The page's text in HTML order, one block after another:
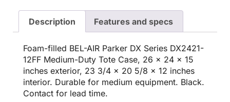
Description Features and specs
Foam-filled BEL-AIR Parker DX Series DX2421-
12FF Medium-Duty Tote Case, 26 x 24 x 15
inches exterior, 23 3/4 x 20 5/8 x 12 inches
interior. Durable for medium equipment. Black.
Contact for lead time.